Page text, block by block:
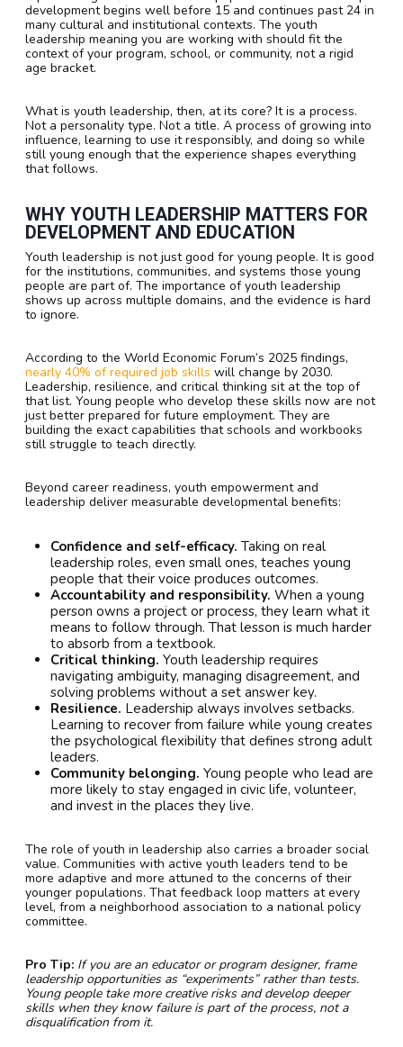
development begins well before 15 and continues past 24 in
many cultural and institutional contexts. The youth
leadership meaning you are working with should fit the
context of your program, school, or community, not a rigid
age bracket.
What is youth leadership, then, at its core? It is a process.
Not a personality type. Not a title. A process of growing into
influence, learning to use it responsibly, and doing so while
still young enough that the experience shapes everything
that follows.
WHY YOUTH LEADERSHIP MATTERS FOR
DEVELOPMENT AND EDUCATION
Youth leadership is not just good for young people. It is good
for the institutions, communities, and systems those young
people are part of. The importance of youth leadership
shows up across multiple domains, and the evidence is hard
to ignore.
According to the World Economic Forum’s 2025 findings,
nearly 40% of required job skills will change by 2030.
Leadership, resilience, and critical thinking sit at the top of
that list. Young people who develop these skills now are not
just better prepared for future employment. They are
building the exact capabilities that schools and workbooks
still struggle to teach directly.
Beyond career readiness, youth empowerment and
leadership deliver measurable developmental benefits:
Confidence and self-efficacy. Taking on real
leadership roles, even small ones, teaches young
people that their voice produces outcomes.
Accountability and responsibility. When a young
person owns a project or process, they learn what it
means to follow through. That lesson is much harder
to absorb from a textbook.
Critical thinking. Youth leadership requires
navigating ambiguity, managing disagreement, and
solving problems without a set answer key.
Resilience. Leadership always involves setbacks.
Learning to recover from failure while young creates
the psychological flexibility that defines strong adult
leaders.
Community belonging. Young people who lead are
more likely to stay engaged in civic life, volunteer,
and invest in the places they live.
The role of youth in leadership also carries a broader social
value. Communities with active youth leaders tend to be
more adaptive and more attuned to the concerns of their
younger populations. That feedback loop matters at every
level, from a neighborhood association to a national policy
committee.
Pro Tip: If you are an educator or program designer, frame
leadership opportunities as “experiments” rather than tests.
Young people take more creative risks and develop deeper
skills when they know failure is part of the process, not a
disqualification from it.